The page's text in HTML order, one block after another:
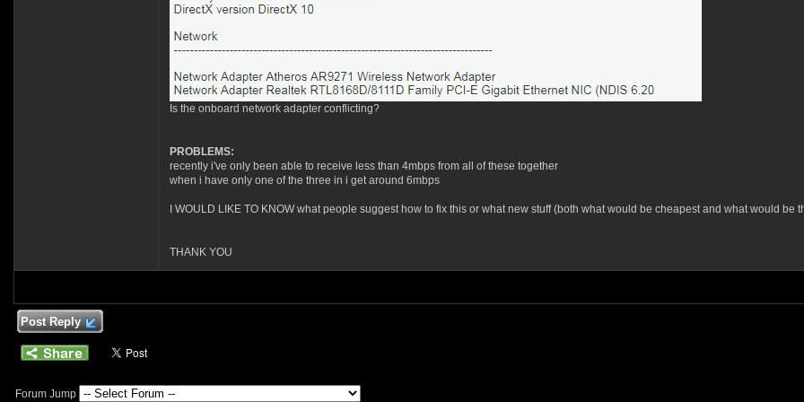
Is the onboard network adapter conflicting?
PROBLEMS:
recently i've only been able to receive less than 4mbps from all of these together
when i have only one of the three in i get around 6mbps
I WOULD LIKE TO KNOW what people suggest how to fix this or what new stuff (both what would be cheapest and what would be
THANK YOU
Post Reply
Forum Jump